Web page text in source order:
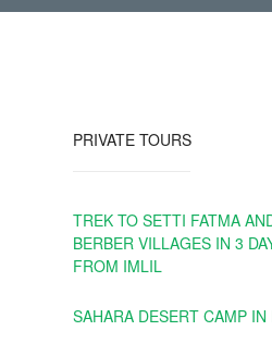
PRIVATE TOURS
TREK TO SETTI FATMA
BERBER VILLAGES IN 3
FROM IMLIL
SAHARA DESERT CAMP